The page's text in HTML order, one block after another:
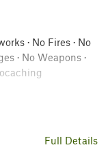
· No Fires · No
· No Weapons ·
and a burial site
Full Details